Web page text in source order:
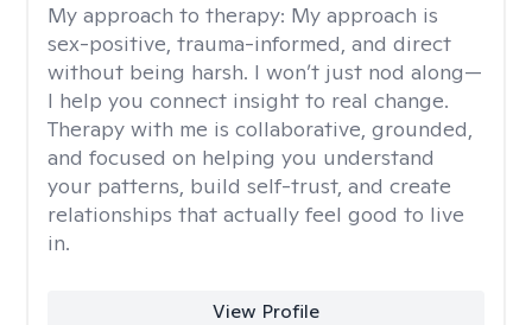
My approach to therapy: My approach is
sex-positive, trauma-informed, and direct
without being harsh. I won’t just nod along—
I help you connect insight to real change.
Therapy with me is collaborative, grounded,
and focused on helping you understand
your patterns, build self-trust, and create
relationships that actually feel good to live
in.
View Profile